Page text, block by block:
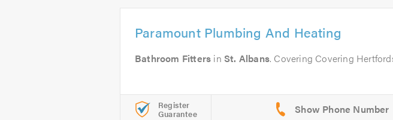
Paramount Plumbing And Heating
Bathroom Fitters inSt. Albans. Covering Covering
Register
Guarantee